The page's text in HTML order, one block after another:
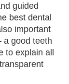
guided
best dental
important
good teeth
to explain all